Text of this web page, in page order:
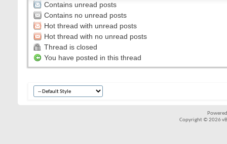
Contains unread posts
Contains no unread posts
Hot thread with unread posts
Hot thread with no unread posts
Thread is closed
You have posted in this thread
Copyright © 2026